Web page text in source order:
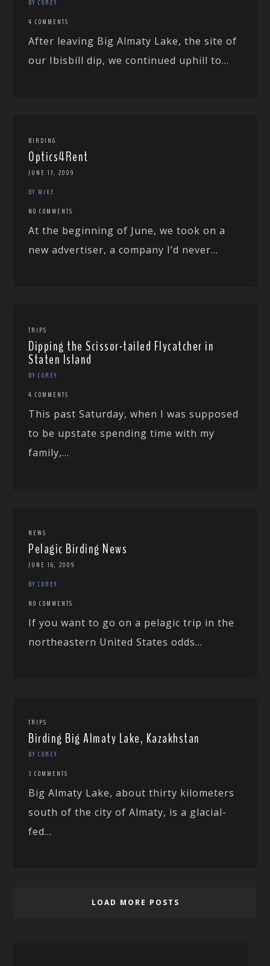
BY COREY
4 COMMENTS
After leaving Big Almaty Lake, the site of
our Ibisbill dip, we continued uphill to...
BIRDING
Optics4Rent
JUNE 17, 2009
BY MIKE
NO COMMENTS
At the beginning of June, we took on a
new advertiser, a company I’d never...
TRIPS
Dipping the Scissor-tailed Flycatcher in
Staten Island
BY COREY
4 COMMENTS
This past Saturday, when I was supposed
to be upstate spending time with my
family,...
NEWS
Pelagic Birding News
JUNE 16, 2009
BY COREY
NO COMMENTS
If you want to go on a pelagic trip in the
northeastern United States odds...
TRIPS
Birding Big Almaty Lake, Kazakhstan
BY COREY
3 COMMENTS
Big Almaty Lake, about thirty kilometers
south of the city of Almaty, is a glacial-
fed...
LOAD MORE POSTS